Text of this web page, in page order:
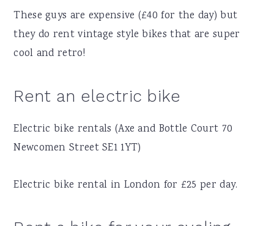
These guys are expensive (£40 for the day) but
they do rent vintage style bikes that are super
cool and retro!
Rent an electric bike
Electric bike rentals (Axe and Bottle Court 70
Newcomen Street SE1 1YT)
Electric bike rental in London for £25 per day.